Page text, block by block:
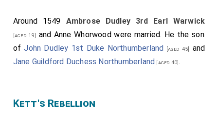
Around 1549 Ambrose Dudley 3rd Earl Warwick
[aged 19] and Anne Whorwoodwere married. He the son
ofJohn Dudley 1st Duke Northumberland [aged 45]
and
Jane Guildford Duchess Northumberland [aged 40].
Kett's Rebellion